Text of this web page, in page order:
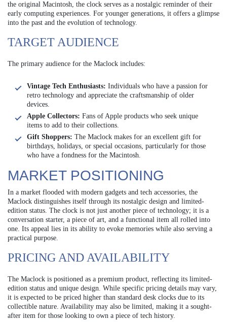
the original Macintosh, the clock serves as a nostalgic reminder of their
early computing experiences. For younger generations, it offers a glimpse
into the past and the evolution of technology.
TARGET AUDIENCE
The primary audience for the Maclock includes:
Vintage Tech Enthusiasts: Individuals who have a passion for
retro technology and appreciate the craftsmanship of older
devices.
Apple Collectors: Fans of Apple products who seek unique
items to add to their collections.
Gift Shoppers: The Maclock makes for an excellent gift for
birthdays, holidays, or special occasions, particularly for those
who have a fondness for the Macintosh.
MARKET POSITIONING
In a market flooded with modern gadgets and tech accessories, the
Maclock distinguishes itself through its nostalgic design and limited-
edition status. The clock is not just another piece of technology; it is a
conversation starter, a piece of art, and a functional item all rolled into
one. Its appeal lies in its ability to evoke memories while also serving a
practical purpose.
PRICING AND AVAILABILITY
The Maclock is positioned as a premium product, reflecting its limited-
edition status and unique design. While specific pricing details may vary,
it is expected to be priced higher than standard desk clocks due to its
collectible nature. Availability may also be limited, making it a sought-
after item for those looking to own a piece of tech history.